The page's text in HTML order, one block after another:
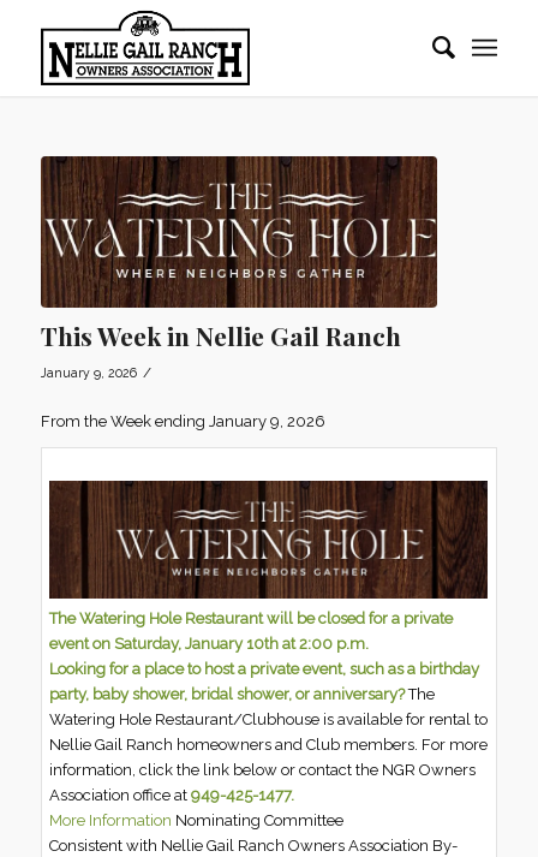
This Week in Nellie Gail Ranch
January 9, 2026 /
From the Week ending January 9, 2026
The Watering Hole Restaurant will be closed for a private
event on Saturday, January 10th at 2:00 p.m.
Looking for a place to host a private event, such as a birthday
party, baby shower, bridal shower, or anniversary?The
Watering Hole Restaurant/Clubhouse is available for rental to
Nellie Gail Ranch homeowners and Club members. For more
information, click the link below or contact the NGR Owners
Association office at949-425-1477.
More Information Nominating Committee
Consistent with Nellie Gail Ranch Owners Association By-